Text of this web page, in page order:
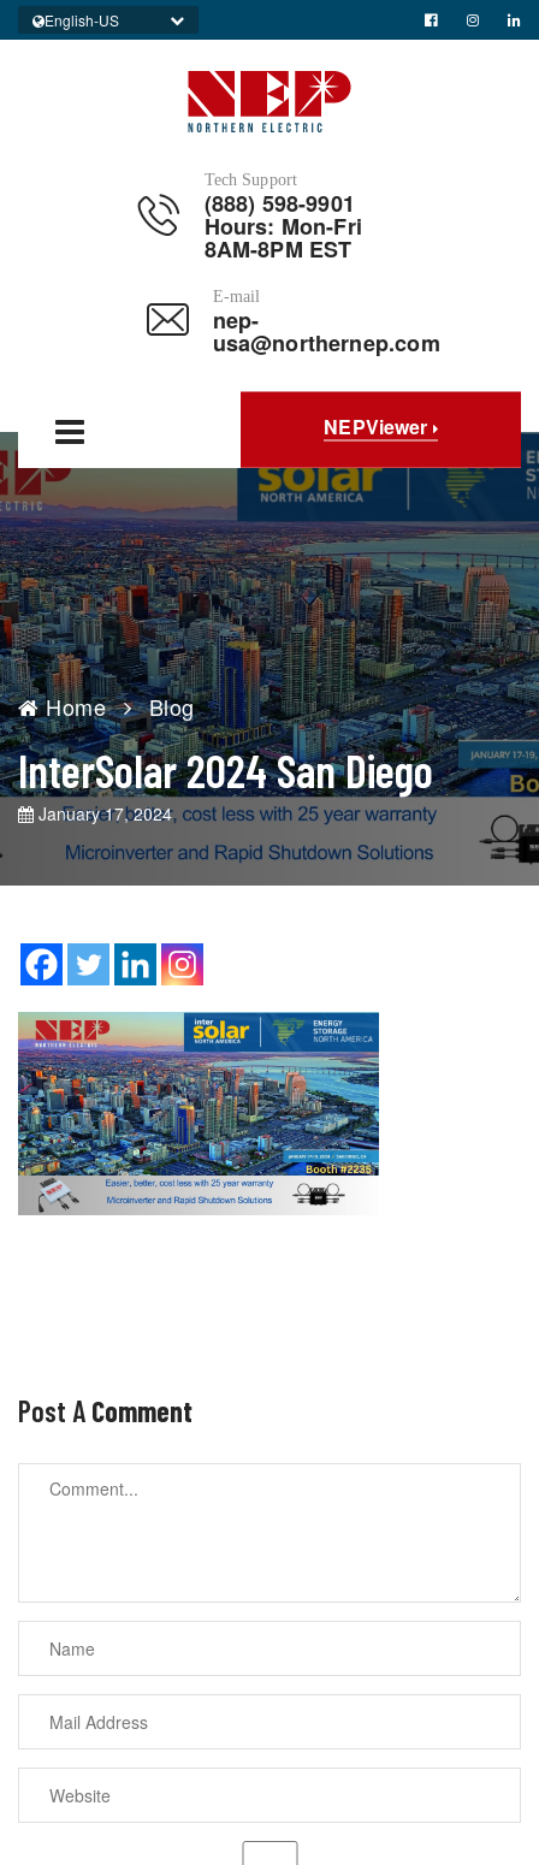
English-US
Tech Support
(888) 598-9901
Hours: Mon-Fri
8AM-8PM EST
E-mail
nep-
usa@northernep.com
NEPViewer
Home Blog
InterSolar 2024 San Diego
January 17, 2024
Post A Comment